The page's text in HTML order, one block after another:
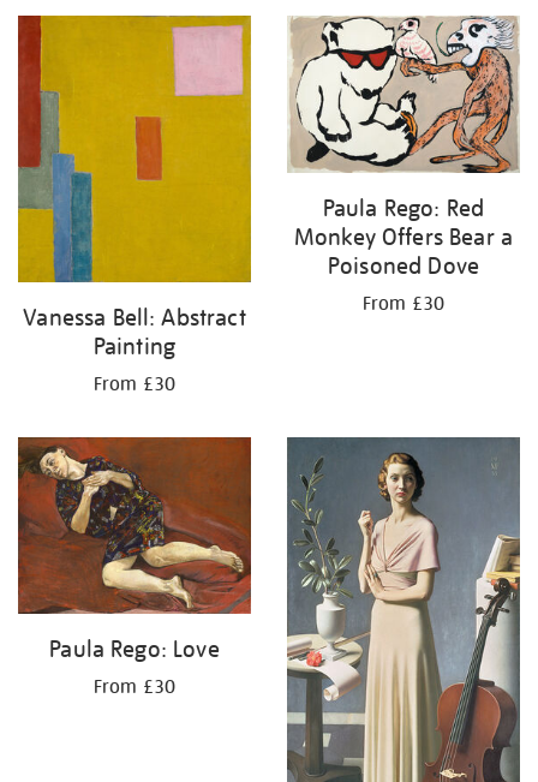
Vanessa Bell: Abstract
Painting
From £30
Paula Rego: Red
Monkey Offers Bear a
Poisoned Dove
From £30
Paula Rego: Love
From £30